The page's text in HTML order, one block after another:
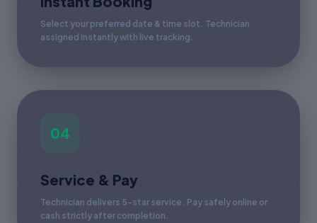
Select your preferred date & time slot. Technician
assigned instantly with live tracking.
04
Service & Pay
Technician delivers 5-star service. Pay safely online or
cash strictly after completion.